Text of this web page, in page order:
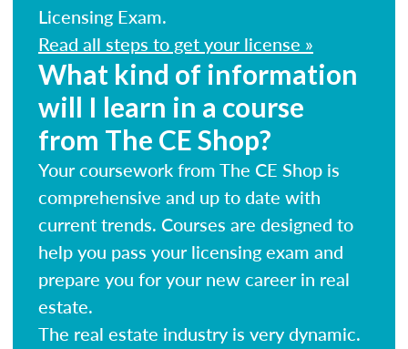
Licensing Exam.
Read all steps to get your license »
What kind of information
will I learn in a course
from The CE Shop?
Your coursework from The CE Shop is
comprehensive and up to date with
current trends. Courses are designed to
help you pass your licensing exam and
prepare you for your new career in real
estate.
The real estate industry is very dynamic.